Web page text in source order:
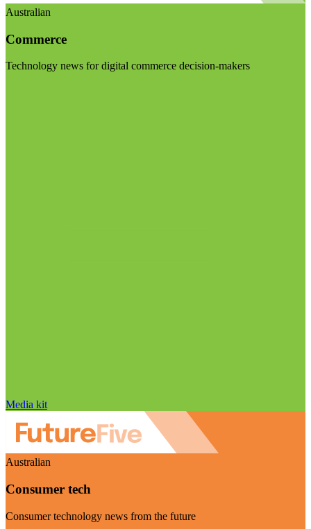
Australian
Commerce
Technology news for digital commerce decision-makers
Media kit
Australian
Consumer tech
Consumer technology news from the future